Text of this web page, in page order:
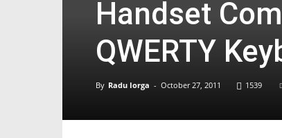
Handset
QWERTY
By Radu Iorga - October 27, 2011 1539